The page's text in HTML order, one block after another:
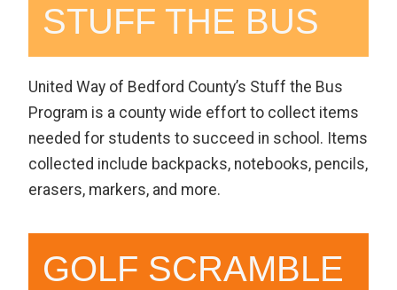
STUFF THE BUS
United Way of Bedford County’s Stuff the Bus
Program is a county wide effort to collect items
needed for students to succeed in school. Items
collected include backpacks, notebooks, pencils,
erasers, markers, and more.
GOLF SCRAMBLE